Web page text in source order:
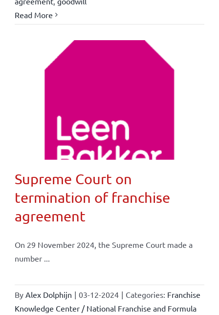
Read More
Supreme Court on
termination of franchise
agreement
On 29 November 2024, the Supreme Court made a
number ...
By Alex Dolphijn | 03-12-2024 | Categories: Franchise
Knowledge Center / National Franchise and Formula